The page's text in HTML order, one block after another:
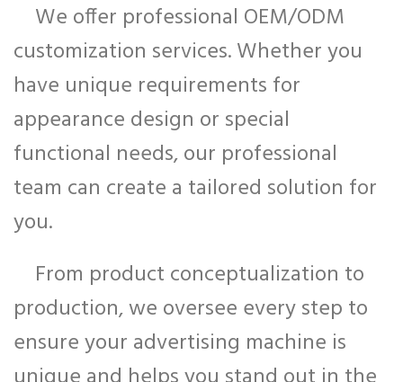
We offer professional OEM/ODM
customization services. Whether you
have unique requirements for
appearance design or special
functional needs, our professional
team can create a tailored solution for
you.
From product conceptualization to
production, we oversee every step to
ensure your advertising machine is